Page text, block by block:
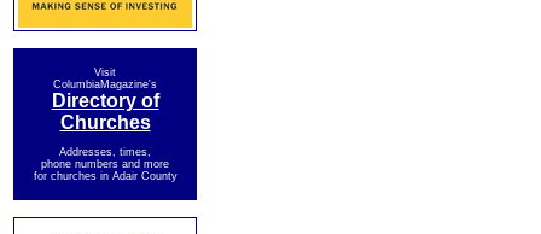
Visit
ColumbiaMagazine's
Directory of
Churches
Addresses, times,
phone numbers and more
for churches in Adair County